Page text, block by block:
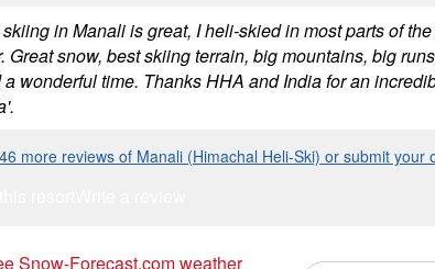
in Manali is great, I heli-skied in most parts of
Great snow, best skiing terrain, big mountains, big
a wonderful time. Thanks HHA and India for an
more reviews of Manali (Himachal Heli-Ski) or submit your
Snow-Forecast.com weather